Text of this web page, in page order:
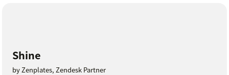
Shine
by Zenplates, Zendesk Partner